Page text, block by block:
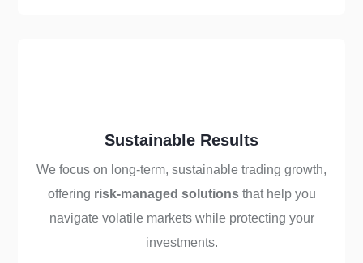
Sustainable Results
We focus on long-term, sustainable trading growth,
offering risk-managed solutionsthat help you
navigate volatile markets while protecting your
investments.